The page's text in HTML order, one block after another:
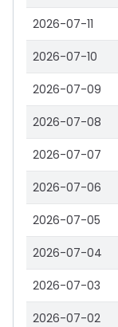
2026-07-11
2026-07-10
2026-07-09
2026-07-08
2026-07-07
2026-07-06
2026-07-05
2026-07-04
2026-07-03
2026-07-02